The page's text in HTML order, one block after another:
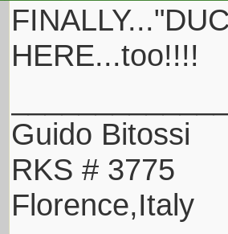
HERE...too!!!!
Guido Bitossi
RKS # 3775
Florence,Italy